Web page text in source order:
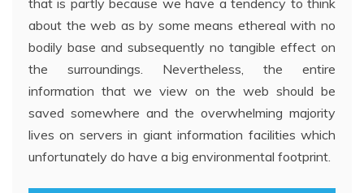
that is partly because we have a tendency to think
about the web as by some means ethereal with no
bodily base and subsequently no tangible effect on
the surroundings. Nevertheless, the entire
information that we view on the web should be
saved somewhere and the overwhelming majority
lives on servers in giant information facilities which
unfortunately do have a big environmental footprint.